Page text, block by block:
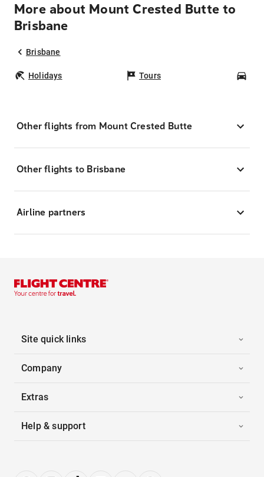
More about Mount Crested Butte to
Brisbane
Brisbane
Holidays Tours
Other flights from Mount Crested Butte
Other flights to Brisbane
Airline partners
Site quick links
Company
Extras
Help & support